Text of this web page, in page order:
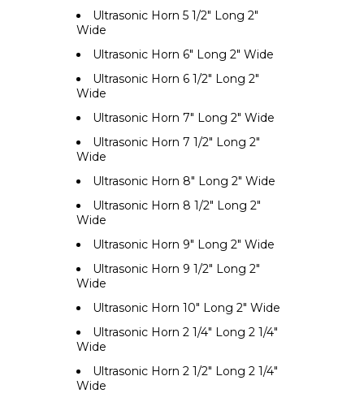
Ultrasonic Horn 5 1/2" Long 2"
Wide
Ultrasonic Horn 6" Long 2" Wide
Ultrasonic Horn 6 1/2" Long 2"
Wide
Ultrasonic Horn 7" Long 2" Wide
Ultrasonic Horn 7 1/2" Long 2"
Wide
Ultrasonic Horn 8" Long 2" Wide
Ultrasonic Horn 8 1/2" Long 2"
Wide
Ultrasonic Horn 9" Long 2" Wide
Ultrasonic Horn 9 1/2" Long 2"
Wide
Ultrasonic Horn 10" Long 2" Wide
Ultrasonic Horn 2 1/4" Long 2 1/4"
Wide
Ultrasonic Horn 2 1/2" Long 2 1/4"
Wide